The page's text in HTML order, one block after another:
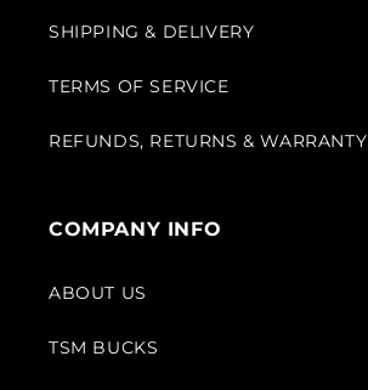
SHIPPING & DELIVERY
TERMS OF SERVICE
REFUNDS, RETURNS & WARRANTY
COMPANY INFO
ABOUT US
TSM BUCKS